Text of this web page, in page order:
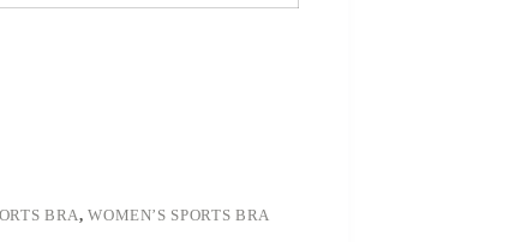
BRA,WOMEN’S SPORTS BRA